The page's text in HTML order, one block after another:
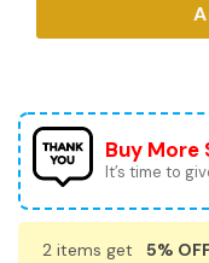
Buy More
It’s time to
2 items get 5%